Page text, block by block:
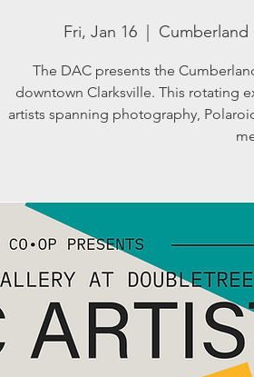
Fri, Jan 16
  |
The DAC presents the
downtown Clarksville. This rotating
artists spanning photography,